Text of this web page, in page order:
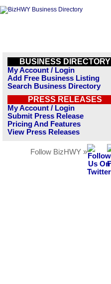
BUSINESS DIRECTORY
My Account / Login
Add Free Business Listing
Search Business Directory
PRESS RELEASES
My Account / Login
Submit Press Release
Pricing And Features
View Press Releases
Follow BizHWY »